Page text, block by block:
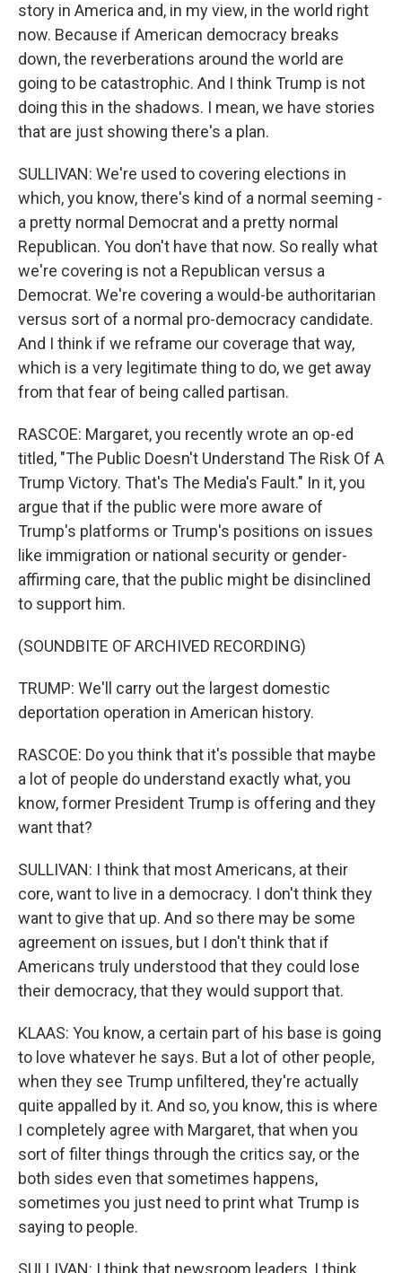
story in America and, in my view, in the world right
now. Because if American democracy breaks
down, the reverberations around the world are
going to be catastrophic. And I think Trump is not
doing this in the shadows. I mean, we have stories
that are just showing there's a plan.
SULLIVAN: We're used to covering elections in
which, you know, there's kind of a normal seeming -
a pretty normal Democrat and a pretty normal
Republican. You don't have that now. So really what
we're covering is not a Republican versus a
Democrat. We're covering a would-be authoritarian
versus sort of a normal pro-democracy candidate.
And I think if we reframe our coverage that way,
which is a very legitimate thing to do, we get away
from that fear of being called partisan.
RASCOE: Margaret, you recently wrote an op-ed
titled, "The Public Doesn't Understand The Risk Of A
Trump Victory. That's The Media's Fault." In it, you
argue that if the public were more aware of
Trump's platforms or Trump's positions on issues
like immigration or national security or gender-
affirming care, that the public might be disinclined
to support him.
(SOUNDBITE OF ARCHIVED RECORDING)
TRUMP: We'll carry out the largest domestic
deportation operation in American history.
RASCOE: Do you think that it's possible that maybe
a lot of people do understand exactly what, you
know, former President Trump is offering and they
want that?
SULLIVAN: I think that most Americans, at their
core, want to live in a democracy. I don't think they
want to give that up. And so there may be some
agreement on issues, but I don't think that if
Americans truly understood that they could lose
their democracy, that they would support that.
KLAAS: You know, a certain part of his base is going
to love whatever he says. But a lot of other people,
when they see Trump unfiltered, they're actually
quite appalled by it. And so, you know, this is where
I completely agree with Margaret, that when you
sort of filter things through the critics say, or the
both sides even that sometimes happens,
sometimes you just need to print what Trump is
saying to people.
SULLIVAN: I think that newsroom leaders, I think